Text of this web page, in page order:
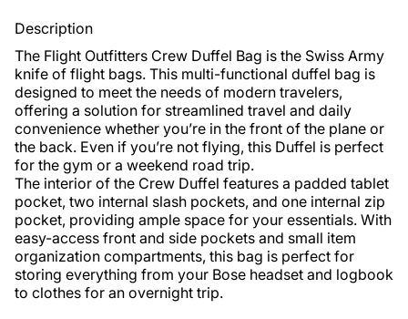
Description
The Flight Outfitters Crew Duffel Bag is the Swiss Army
knife of flight bags. This multi-functional duffel bag is
designed to meet the needs of modern travelers,
offering a solution for streamlined travel and daily
convenience whether you’re in the front of the plane or
the back. Even if you’re not flying, this Duffel is perfect
for the gym or a weekend road trip.
The interior of the Crew Duffel features a padded tablet
pocket, two internal slash pockets, and one internal zip
pocket, providing ample space for your essentials. With
easy-access front and side pockets and small item
organization compartments, this bag is perfect for
storing everything from your Bose headset and logbook
to clothes for an overnight trip.